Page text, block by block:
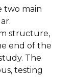
two main
structure,
end of the
The
testing